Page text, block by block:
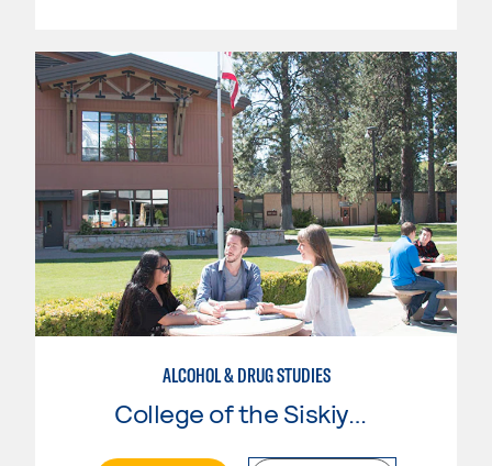
ALCOHOL & DRUG STUDIES
College of the Siskiyous